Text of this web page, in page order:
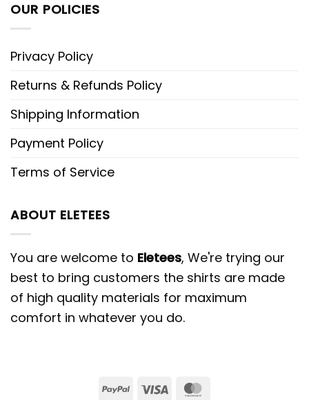
OUR POLICIES
Privacy Policy
Returns & Refunds Policy
Shipping Information
Payment Policy
Terms of Service
ABOUT ELETEES
You are welcome to Eletees, We're trying our
best to bring customers the shirts are made
of high quality materials for maximum
comfort in whatever you do.
PayPalVisa